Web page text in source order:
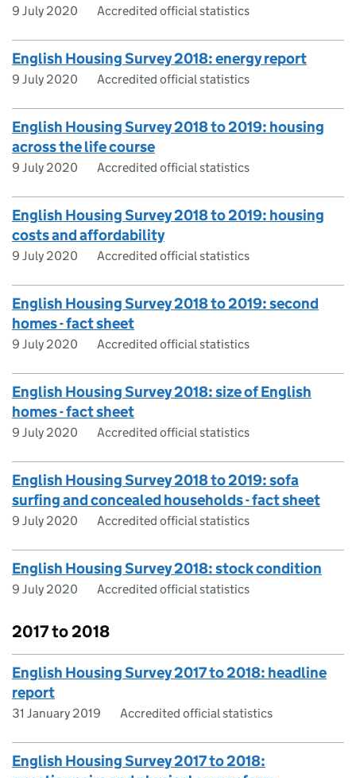
9 July 2020 Accredited official statistics
English Housing Survey 2018: energy report
9 July 2020 Accredited official statistics
English Housing Survey 2018 to 2019: housing
across the life course
9 July 2020 Accredited official statistics
English Housing Survey 2018 to 2019: housing
costs and affordability
9 July 2020 Accredited official statistics
English Housing Survey 2018 to 2019: second
homes - fact sheet
9 July 2020 Accredited official statistics
English Housing Survey 2018: size of English
homes - fact sheet
9 July 2020 Accredited official statistics
English Housing Survey 2018 to 2019: sofa
surfing and concealed households - fact sheet
9 July 2020 Accredited official statistics
English Housing Survey 2018: stock condition
9 July 2020 Accredited official statistics
2017 to 2018
English Housing Survey 2017 to 2018: headline
report
31 January 2019 Accredited official statistics
English Housing Survey 2017 to 2018: